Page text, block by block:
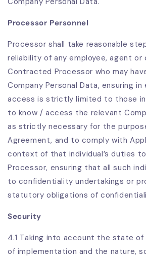
Processor Personnel
Processor shall take reasonable
reliability of any employee, agent
Contracted Processor who may
Company Personal Data, ensuring
access is strictly limited to those
to know / access the relevant
as strictly necessary for the
Agreement, and to comply with
context of that individual’s duties
Processor, ensuring that all such
to confidentiality undertakings or
statutory obligations of
Security
4.1 Taking into account the state
of implementation and the nature,